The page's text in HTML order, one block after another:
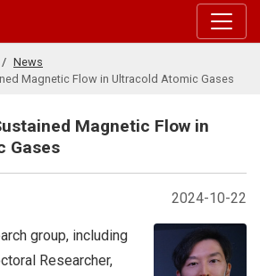
News
Magnetic Flow in Ultracold Atomic Gases
Magnetic Flow in
Gases
2024-10-22
group, including
Researcher,